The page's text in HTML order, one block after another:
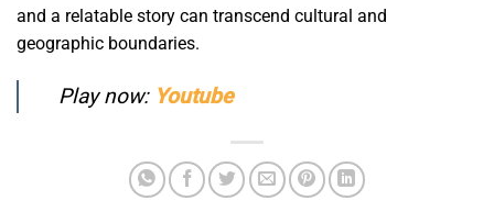
and a relatable story can transcend cultural and
geographic boundaries.
Play now: Youtube